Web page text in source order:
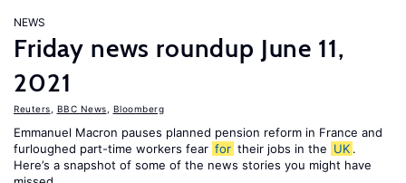
NEWS
Friday news roundup June 11,
2021
Reuters BBC News Bloomberg
Emmanuel Macron pauses planned pension reform in France and
furloughed part-time workers fear for their jobs in the UK .
Here’s a snapshot of some of the news stories you might have